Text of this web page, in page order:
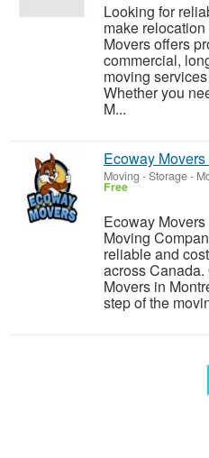
Looking for
make
Movers offers
commercial,
moving
Whether you
M...
Ecoway
Moving - Storage-
Free
Ecoway
Moving
reliable and
across
Movers in
step of the